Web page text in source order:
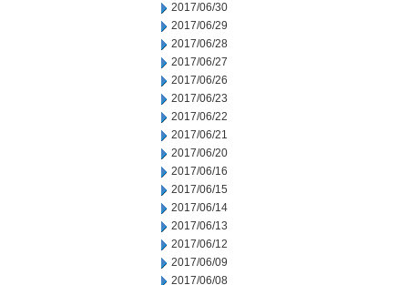
2017/06/30
2017/06/29
2017/06/28
2017/06/27
2017/06/26
2017/06/23
2017/06/22
2017/06/21
2017/06/20
2017/06/16
2017/06/15
2017/06/14
2017/06/13
2017/06/12
2017/06/09
2017/06/08